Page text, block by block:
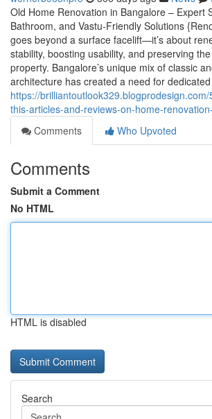
Old Home Renovation in Bangalore – Expert
Bathroom, and Vastu-Friendly Solutions
goes beyond a surface facelift—it’s about
stability, boosting usability, and preserving
property. Bangalore’s unique mix of classic
architecture has created a need for
https://
this-articles-and-reviews-on-home-
Comments
Who Upvoted
Comments
Submit a Comment
No HTML
HTML is disabled
Search